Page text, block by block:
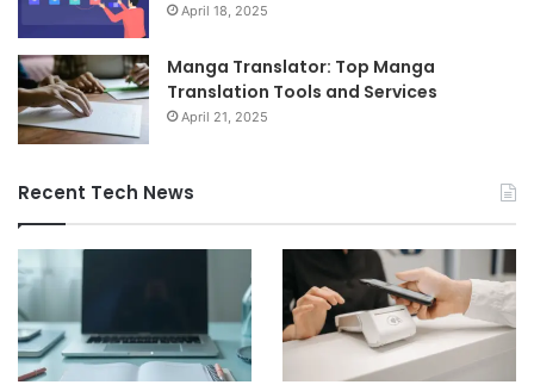
April 18, 2025
Manga Translator: Top Manga
Translation Tools and Services
April 21, 2025
Recent Tech News